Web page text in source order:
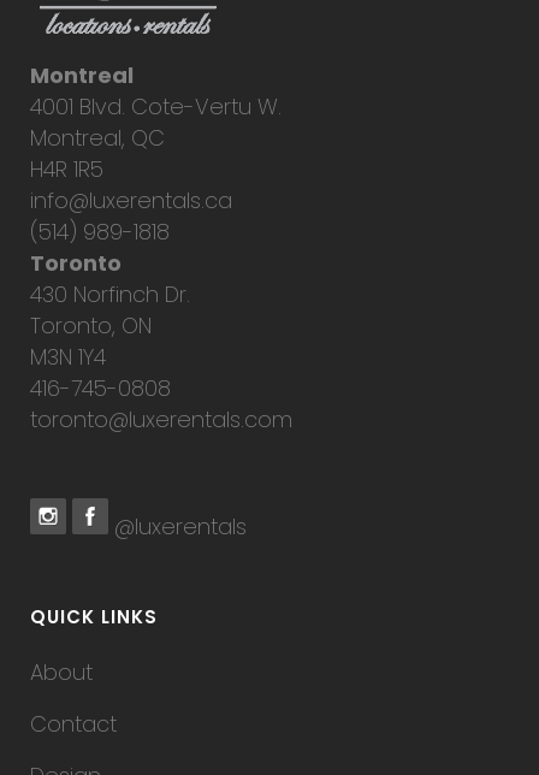
Montreal
4001 Blvd. Cote-Vertu W.
Montreal, QC
H4R 1R5
info@luxerentals.ca
(514) 989-1818
Toronto
430 Norfinch Dr.
Toronto, ON
M3N 1Y4
416-745-0808
toronto@luxerentals.com
@luxerentals
QUICK LINKS
About
Contact